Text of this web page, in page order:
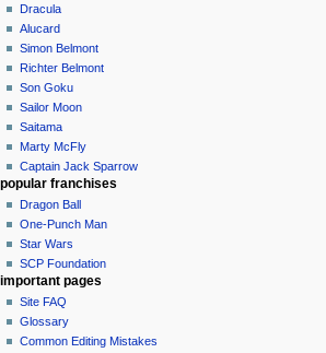
Dracula
Alucard
Simon Belmont
Richter Belmont
Son Goku
Sailor Moon
Saitama
Marty McFly
Captain Jack Sparrow
popular franchises
Dragon Ball
One-Punch Man
Star Wars
SCP Foundation
important pages
Site FAQ
Glossary
Common Editing Mistakes‎‎